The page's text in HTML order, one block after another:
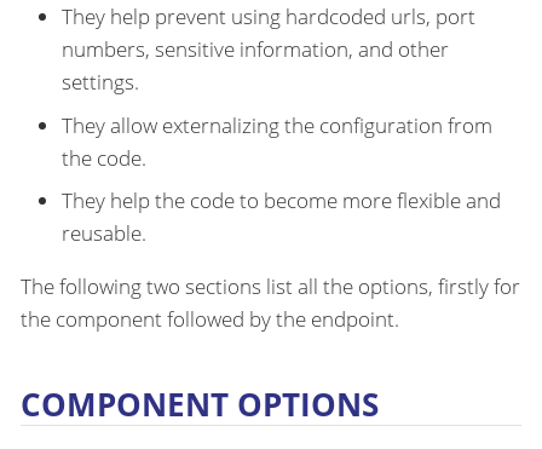
They help prevent using hardcoded urls, port
numbers, sensitive information, and other
settings.
They allow externalizing the configuration from
the code.
They help the code to become more flexible and
reusable.
The following two sections list all the options, firstly for
the component followed by the endpoint.
COMPONENT OPTIONS